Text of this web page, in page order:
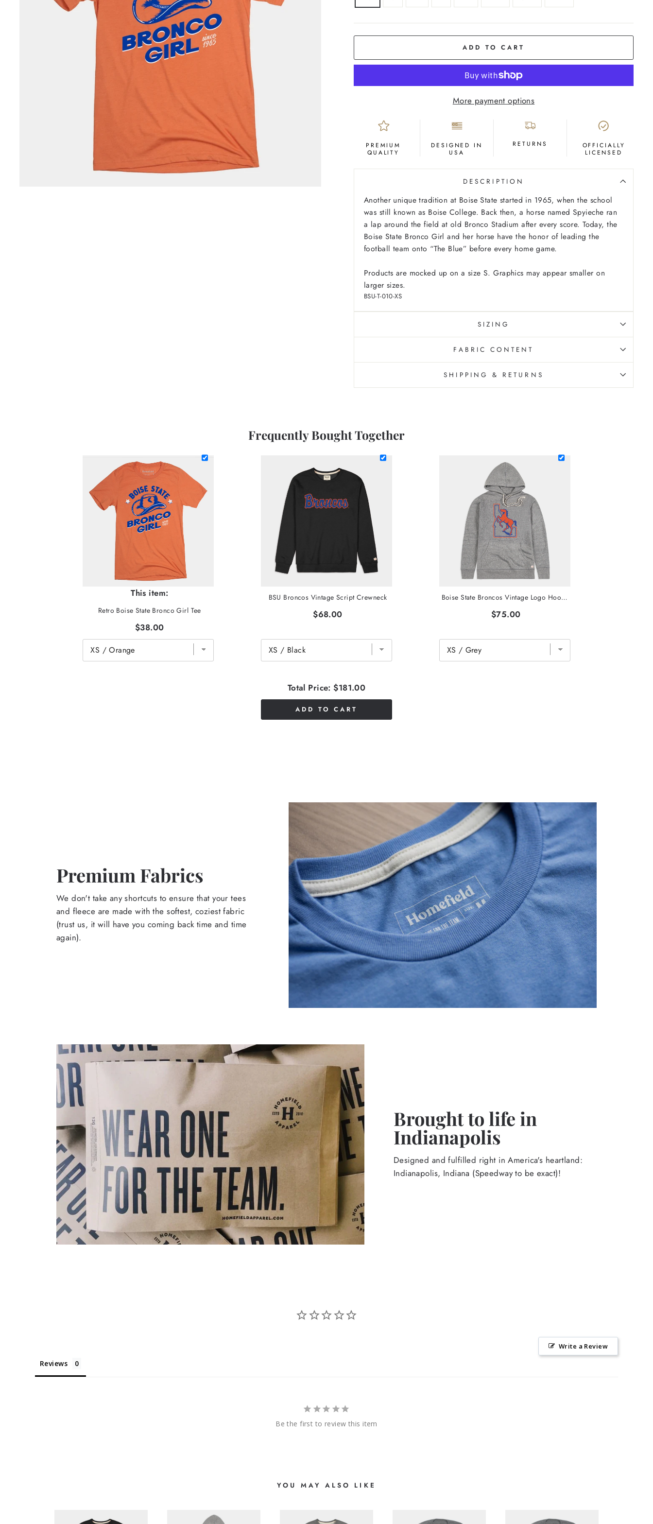
ADD TO CART
More payment options
PREMIUM
QUALITY
DESIGNED IN
USA
RETURNS
OFFICIALLY
LICENSED
DESCRIPTION
Another unique tradition at Boise State started in 1965, when the school
was still known as Boise College. Back then, a horse named Spyieche ran
a lap around the field at old Bronco Stadium after every score. Today, the
Boise State Bronco Girl and her horse have the honor of leading the
football team onto “The Blue” before every home game.
Products are mocked up on a size S. Graphics may appear smaller on
larger sizes.
BSU-T-010-XS
SIZING
FABRIC CONTENT
SHIPPING & RETURNS
Frequently Bought Together
This item:
Retro Boise State Bronco Girl Tee
$38.00
BSU Broncos Vintage Script Crewneck
$68.00
Boise State Broncos Vintage Logo Hoodie
$75.00
Total Price: $181.00
ADD TO CART
Premium Fabrics
We don't take any shortcuts to ensure that your tees
and fleece are made with the softest, coziest fabric
(trust us, it will have you coming back time and time
again).
Brought to life in
Indianapolis
Designed and fulfilled right in America's heartland:
Indianapolis, Indiana (Speedway to be exact)!
Write a Review
Reviews
Be the first to review this item
YOU MAY ALSO LIKE